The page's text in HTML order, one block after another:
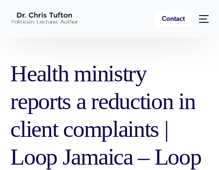
Contact
Health ministry
reports a reduction in
client complaints |
Loop Jamaica – Loop